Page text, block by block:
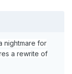
nightmare for
a rewrite of